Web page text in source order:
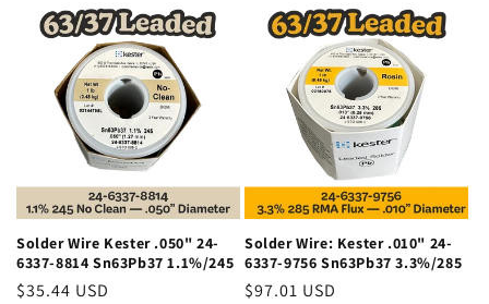
Solder Wire Kester .050" 24-
6337-8814 Sn63Pb37 1.1%/245
Regular
$35.44 USD
Solder Wire: Kester .010" 24-
6337-9756 Sn63Pb37 3.3%/285
Regular
$97.01 USD